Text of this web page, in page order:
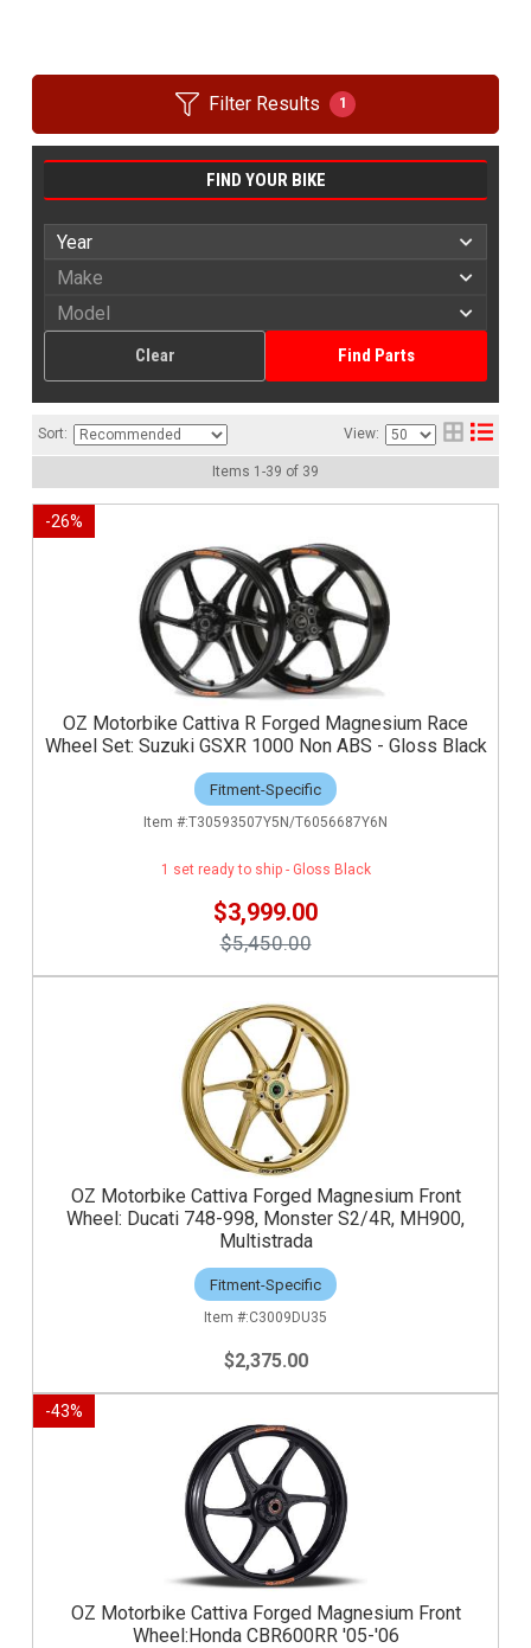
Filter Results 1
FIND YOUR BIKE
Find Parts
Clear
Sort: View:
Items 1 -39 of 39
-26%
OZ Motorbike Cattiva R Forged Magnesium Race
Wheel Set: Suzuki GSXR 1000 Non ABS - Gloss Black
Fitment-Specific
T30593507Y5N/T6056687Y6N
$3,999.00
$5,450.00
1 set ready to ship - Gloss Black
OZ Motorbike Cattiva Forged Magnesium Front
Wheel: Ducati 748-998, Monster S2/4R, MH900,
Multistrada
Fitment-Specific
C3009DU35
$2,375.00
-43%
OZ Motorbike Cattiva Forged Magnesium Front
Wheel:Honda CBR600RR '05-'06